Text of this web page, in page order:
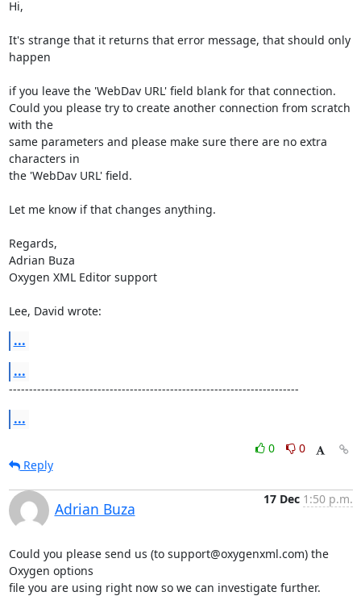
Hi,
It's strange that it returns that error message, that should only
happen
if you leave the 'WebDav URL' field blank for that connection.
Could you please try to create another connection from scratch
with the
same parameters and please make sure there are no extra
characters in
the 'WebDav URL' field.
Let me know if that changes anything.
Regards,
Adrian Buza
Oxygen XML Editor support
Lee, David wrote:
...
...
------------------------------------------------------------------------
...
0
0
Reply
Adrian Buza
17 Dec 1:50 p.m.
Could you please send us (to support@oxygenxml.com) the
Oxygen options
file you are using right now so we can investigate further.